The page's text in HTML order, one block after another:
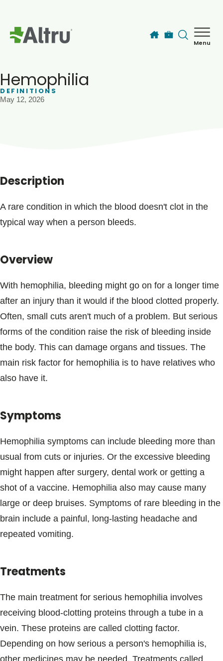
Menu
Blogs & Stories
Hemophilia
DEFINITIONS
May 12, 2026
Description
A rare condition in which the blood doesn't clot in the
typical way when a person bleeds.
Overview
With hemophilia, bleeding might go on for a longer time
after an injury than it would if the blood clotted properly.
Often, small cuts aren't much of a problem. But serious
forms of the condition raise the risk of bleeding inside
the body. This can damage organs and tissues. The
main risk factor for hemophilia is to have relatives who
also have it.
Symptoms
Hemophilia symptoms can include bleeding more than
usual from cuts or injuries. Or the excessive bleeding
might happen after surgery, dental work or getting a
shot of a vaccine. Hemophilia also may cause many
large or deep bruises. Symptoms of rare bleeding in the
brain include a painful, long-lasting headache and
repeated vomiting.
Treatments
The main treatment for serious hemophilia involves
receiving blood-clotting proteins through a tube in a
vein. These proteins are called clotting factor.
Depending on how serious a person's hemophilia is,
other medicines may be needed. Treatments called